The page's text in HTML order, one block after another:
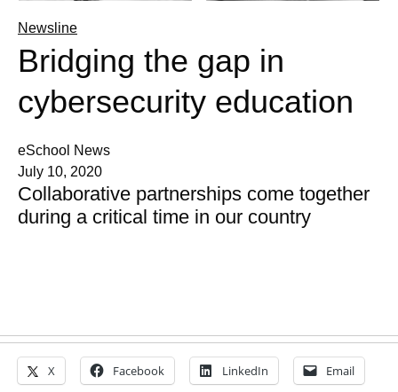
Newsline
Bridging the gap in
cybersecurity education
eSchool News
July 10, 2020
Collaborative partnerships come together
during a critical time in our country
X Facebook LinkedIn Email